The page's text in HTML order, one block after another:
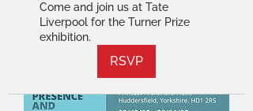
Come and join us at Tate
Liverpool for the Turner Prize
exhibition.
RSVP